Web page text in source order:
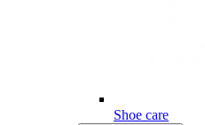
Shoe care